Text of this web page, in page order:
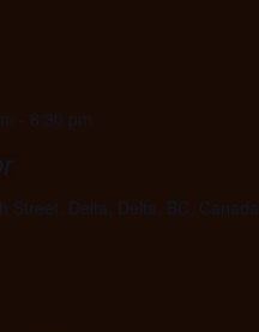
- 8:30 pm
Street, Delta, Delta, BC, Canada